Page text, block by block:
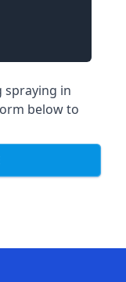
spraying in
below to